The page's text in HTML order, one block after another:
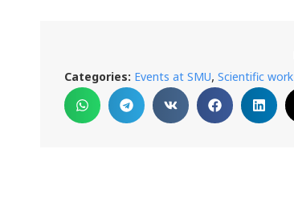
Categories: Events at SMU, Scientific work